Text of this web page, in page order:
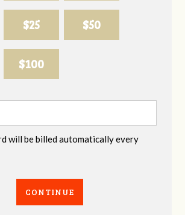
$25 $50
$100
will be billed automatically every
CONTINUE